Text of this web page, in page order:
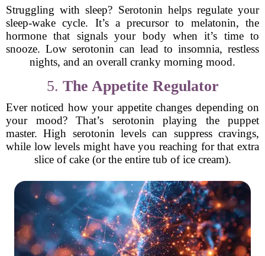
Struggling with sleep? Serotonin helps regulate your
sleep-wake cycle. It’s a precursor to melatonin, the
hormone that signals your body when it’s time to
snooze. Low serotonin can lead to insomnia, restless
nights, and an overall cranky morning mood.
5. The Appetite Regulator
Ever noticed how your appetite changes depending on
your mood? That’s serotonin playing the puppet
master. High serotonin levels can suppress cravings,
while low levels might have you reaching for that extra
slice of cake (or the entire tub of ice cream).